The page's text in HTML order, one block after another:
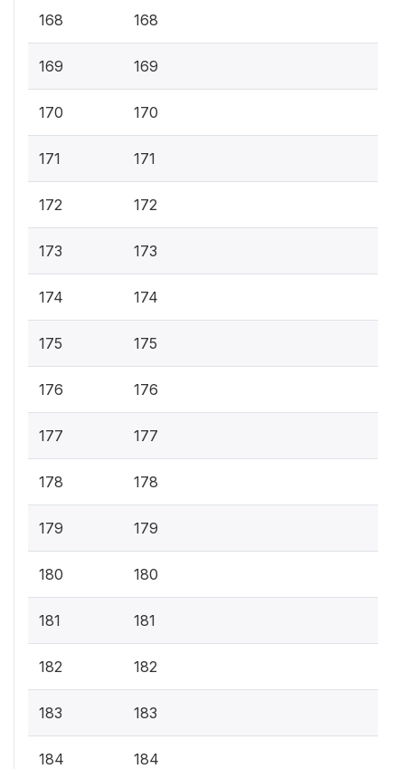
168 168
169 169
170 170
171 171
172 172
173 173
174 174
175 175
176 176
177 177
178 178
179 179
180 180
181 181
182 182
183 183
184 184